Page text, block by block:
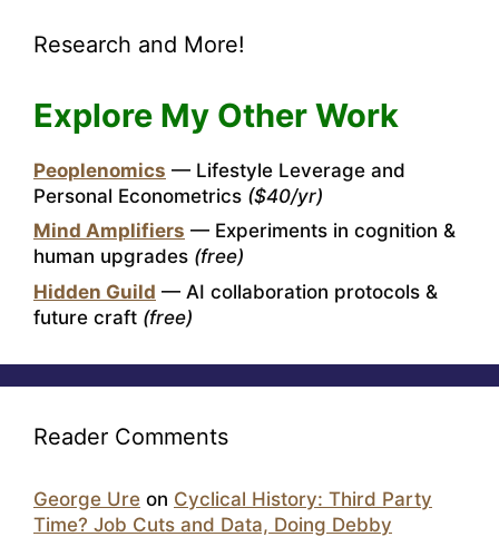
Research and More!
Explore My Other Work
Peoplenomics — Lifestyle Leverage and
Personal Econometrics ($40/yr)
Mind Amplifiers — Experiments in cognition &
human upgrades (free)
Hidden Guild — AI collaboration protocols &
future craft (free)
Reader Comments
George Ure on Cyclical History: Third Party
Time? Job Cuts and Data, Doing Debby